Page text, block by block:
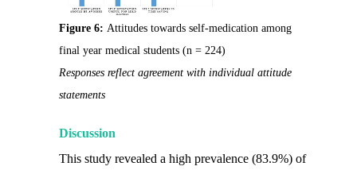
Figure 6:Attitudes towards self-medication among
final year medical students (n = 224)
Responses reflect agreement with individual attitude
statements
Discussion
This study revealed a high prevalence (83.9%) of